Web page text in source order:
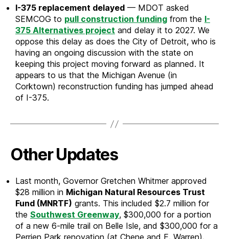
I-375 replacement delayed — MDOT asked
SEMCOG to pull construction funding from the I-
375 Alternatives project and delay it to 2027. We
oppose this delay as does the City of Detroit, who is
having an ongoing discussion with the state on
keeping this project moving forward as planned. It
appears to us that the Michigan Avenue (in
Corktown) reconstruction funding has jumped ahead
of I-375.
Other Updates
Last month, Governor Gretchen Whitmer approved
$28 million in Michigan Natural Resources Trust
Fund (MNRTF) grants. This included $2.7 million for
the Southwest Greenway, $300,000 for a portion
of a new 6-mile trail on Belle Isle, and $300,000 for a